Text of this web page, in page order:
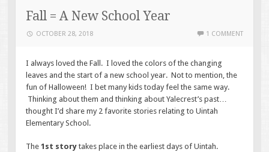
Fall = A New School Year
OCTOBER 28, 2018 1 COMMENT
I always loved the Fall. I loved the colors of the changing
leaves and the start of a new school year. Not to mention, the
fun of Halloween! I bet many kids today feel the same way.
Thinking about them and thinking about Yalecrest’s past…
thought I’d share my 2 favorite stories relating to Uintah
Elementary School.
The1st story takes place in the earliest days of Uintah.